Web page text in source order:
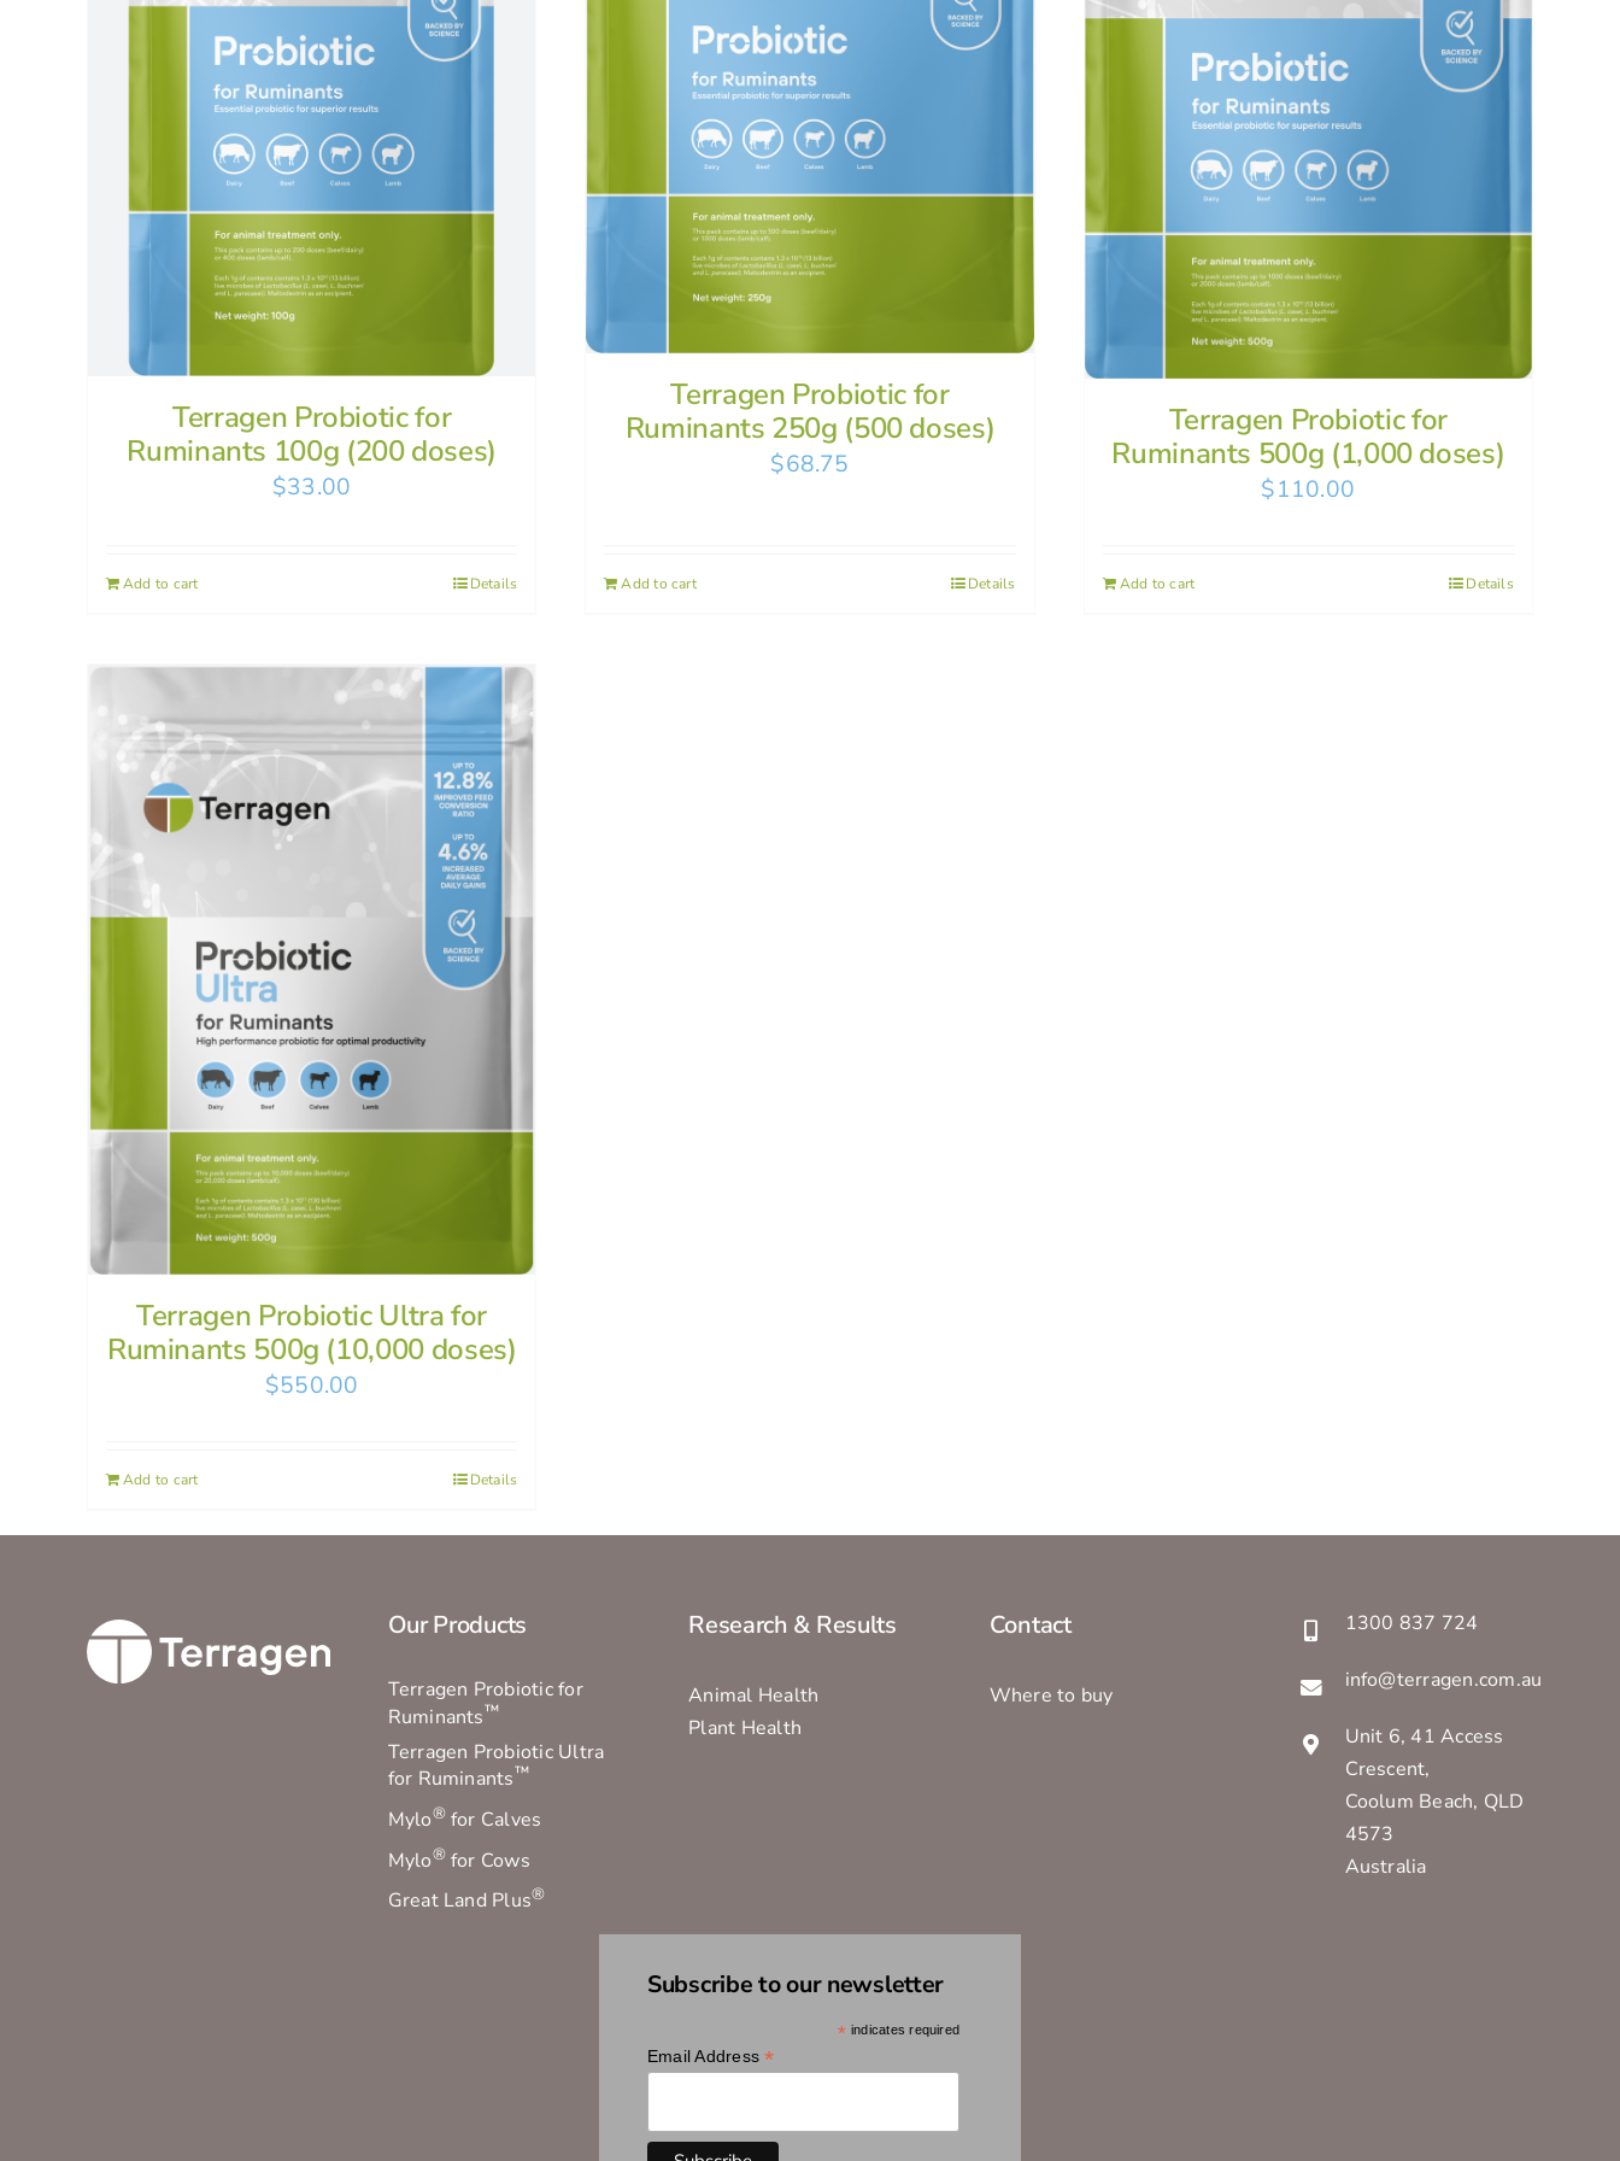
Terragen Probiotic for
Ruminants 100g (200 doses)
$33.00
Add to cart Details
Terragen Probiotic for
Ruminants 250g (500 doses)
$68.75
Add to cart Details
Terragen Probiotic for
Ruminants 500g (1,000 doses)
$110.00
Add to cart Details
Terragen Probiotic Ultra for
Ruminants 500g (10,000 doses)
$550.00
Add to cart Details
Our Products
Terragen Probiotic for
Ruminants™
Terragen Probiotic Ultra
for Ruminants™
Mylo®for Calves
Mylo®for Cows
Great Land Plus®
Research & Results
Animal Health
Plant Health
Contact
Where to buy
1300 837 724
info@terragen.com.au
Unit 6, 41 Access
Crescent,
Coolum Beach, QLD
4573
Australia
Subscribe to our newsletter
* indicates required
Email Address*